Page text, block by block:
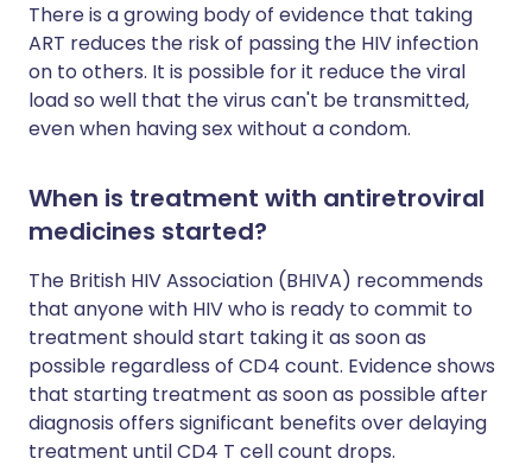
There is a growing body of evidence that taking
ART reduces the risk of passing the HIV infection
on to others. It is possible for it reduce the viral
load so well that the virus can't be transmitted,
even when having sex without a condom.
When is treatment with antiretroviral
medicines started?
The British HIV Association (BHIVA) recommends
that anyone with HIV who is ready to commit to
treatment should start taking it as soon as
possible regardless of CD4 count. Evidence shows
that starting treatment as soon as possible after
diagnosis offers significant benefits over delaying
treatment until CD4 T cell count drops.